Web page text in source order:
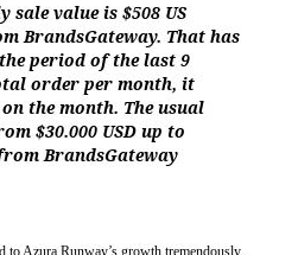
sale value is $508 US
BrandsGateway. That has
period of the last 9
order per month, it
the month. The usual
$30.000 USD up to
BrandsGateway